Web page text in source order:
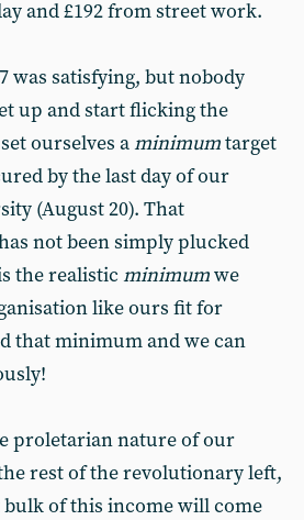
and £192 from street work.
was satisfying, but nobody
up and start flicking the
ourselves aminimumtarget
by the last day of our
(August 20). That
not been simply plucked
the realistic minimumwe
like ours fit for
that minimum and we can
proletarian nature of our
rest of the revolutionary left,
bulk of this income will come